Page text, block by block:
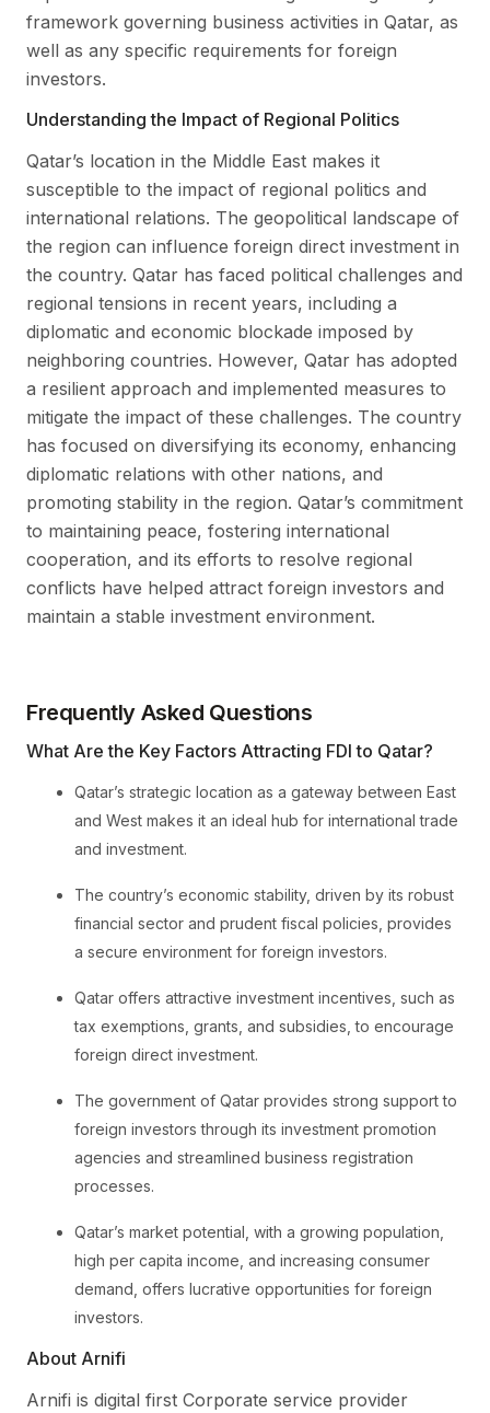
framework governing business activities in Qatar, as
well as any specific requirements for foreign
investors.
Understanding the Impact of Regional Politics
Qatar’s location in the Middle East makes it
susceptible to the impact of regional politics and
international relations. The geopolitical landscape of
the region can influence foreign direct investment in
the country. Qatar has faced political challenges and
regional tensions in recent years, including a
diplomatic and economic blockade imposed by
neighboring countries. However, Qatar has adopted
a resilient approach and implemented measures to
mitigate the impact of these challenges. The country
has focused on diversifying its economy, enhancing
diplomatic relations with other nations, and
promoting stability in the region. Qatar’s commitment
to maintaining peace, fostering international
cooperation, and its efforts to resolve regional
conflicts have helped attract foreign investors and
maintain a stable investment environment.
Frequently Asked Questions
What Are the Key Factors Attracting FDI to Qatar?
Qatar’s strategic location as a gateway between East
and West makes it an ideal hub for international trade
and investment.
The country’s economic stability, driven by its robust
financial sector and prudent fiscal policies, provides
a secure environment for foreign investors.
Qatar offers attractive investment incentives, such as
tax exemptions, grants, and subsidies, to encourage
foreign direct investment.
The government of Qatar provides strong support to
foreign investors through its investment promotion
agencies and streamlined business registration
processes.
Qatar’s market potential, with a growing population,
high per capita income, and increasing consumer
demand, offers lucrative opportunities for foreign
investors.
About Arnifi
Arnifi is digital first Corporate service provider